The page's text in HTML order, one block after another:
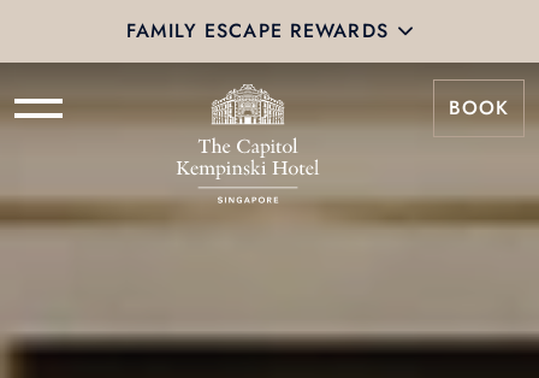
FAMILY ESCAPE REWARDS
BOOK